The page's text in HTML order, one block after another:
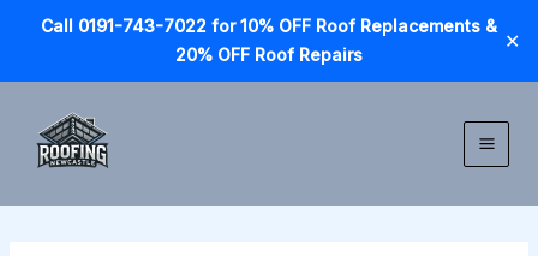
Call 0191-743-7022 for 10% OFF Roof Replacements &
20% OFF Roof Repairs
✕
content